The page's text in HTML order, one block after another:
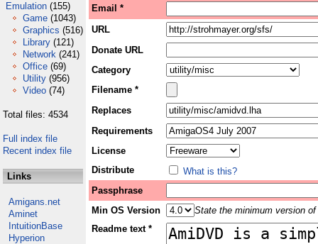
Emulation (155)
Game (1043)
Graphics (516)
Library (121)
Network (241)
Office (69)
Utility (956)
Video (74)
Total files: 4534
Full index file
Recent index file
Links
Amigans.net
Aminet
IntuitionBase
Hyperion
Email *
URL
Donate URL
Category
Filename *
Replaces
Requirements
License
Distribute
What is this?
Passphrase
Min OS Version
State the minimum version
Readme text *